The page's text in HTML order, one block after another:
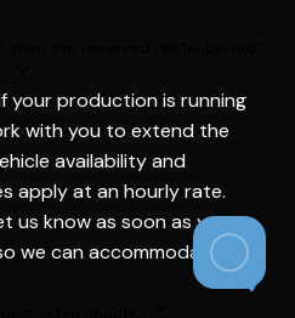
your production is running
with you to extend the
availability and
apply at an hourly rate.
us know as soon as you
we can accommodate your